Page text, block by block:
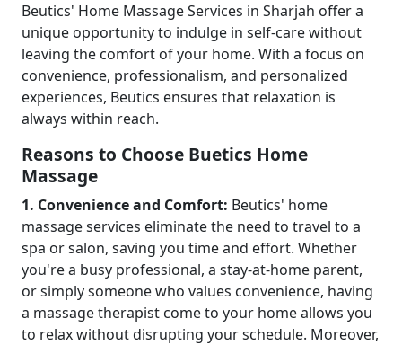
Beutics' Home Massage Services in Sharjah offer a
unique opportunity to indulge in self-care without
leaving the comfort of your home. With a focus on
convenience, professionalism, and personalized
experiences, Beutics ensures that relaxation is
always within reach.
Reasons to Choose Buetics Home
Massage
1. Convenience and Comfort: Beutics' home
massage services eliminate the need to travel to a
spa or salon, saving you time and effort. Whether
you're a busy professional, a stay-at-home parent,
or simply someone who values convenience, having
a massage therapist come to your home allows you
to relax without disrupting your schedule. Moreover,